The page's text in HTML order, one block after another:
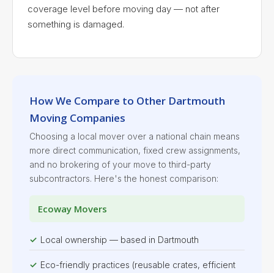
coverage level before moving day — not after
something is damaged.
How We Compare to Other Dartmouth
Moving Companies
Choosing a local mover over a national chain means
more direct communication, fixed crew assignments,
and no brokering of your move to third-party
subcontractors. Here's the honest comparison:
Ecoway Movers
Local ownership — based in Dartmouth
Eco-friendly practices (reusable crates, efficient